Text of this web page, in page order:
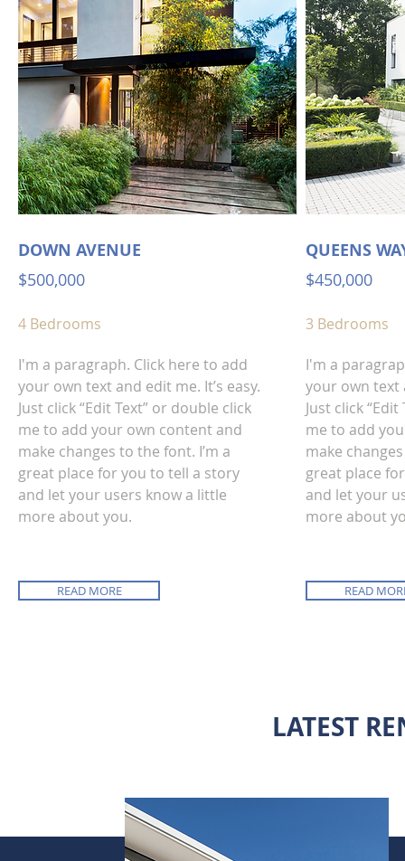
DOWN AVENUE
$500,000
4 Bedrooms
I'm a paragraph. Click here to add
your own text and edit me. It’s easy.
Just click “Edit Text” or double click
me to add your own content and
make changes to the font. I’m a
great place for you to tell a story
and let your users know a little
more about you.
READ MORE
QUEENS
$450,000
3 Bedrooms
I'm a
your own text
Just click
me to add
make
great place
and let your
more about
READ
LATEST